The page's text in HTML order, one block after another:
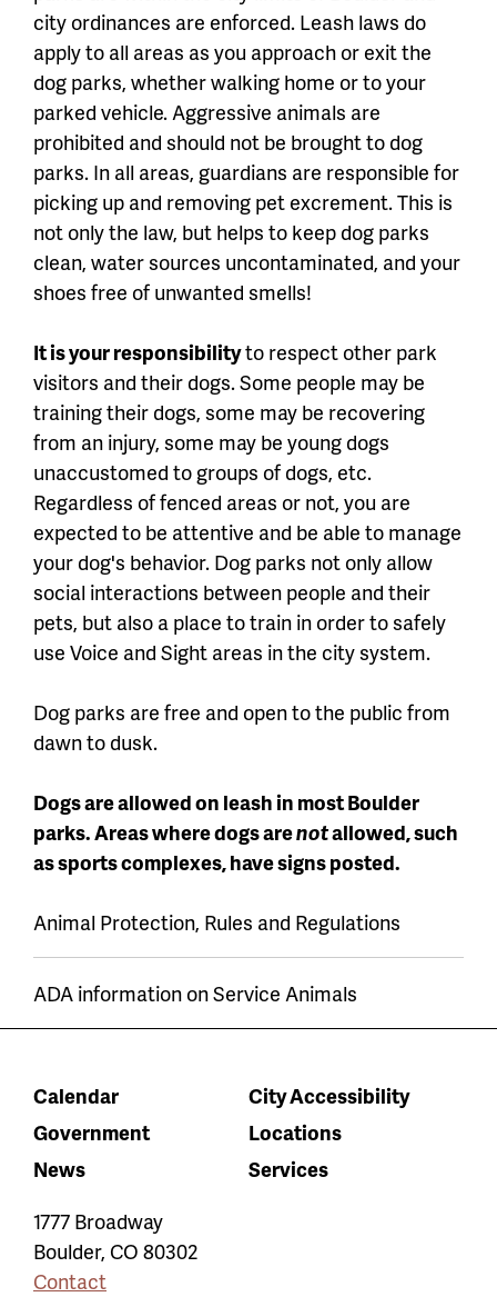
city ordinances are enforced. Leash laws do
apply to all areas as you approach or exit the
dog parks, whether walking home or to your
parked vehicle. Aggressive animals are
prohibited and should not be brought to dog
parks. In all areas, guardians are responsible for
picking up and removing pet excrement. This is
not only the law, but helps to keep dog parks
clean, water sources uncontaminated, and your
shoes free of unwanted smells!
It is your responsibilityto respect other park
visitors and their dogs. Some people may be
training their dogs, some may be recovering
from an injury, some may be young dogs
unaccustomed to groups of dogs, etc.
Regardless of fenced areas or not, you are
expected to be attentive and be able to manage
your dog's behavior. Dog parks not only allow
social interactions between people and their
pets, but also a place to train in order to safely
use Voice and Sight areas in the city system.
Dog parks are free and open to the public from
dawn to dusk.
Dogs are allowed on leash in most Boulder
parks. Areas where dogs arenotallowed, such
as sports complexes, have signs posted.
Animal Protection, Rules and Regulations
ADA information on Service Animals
Calendar
City Accessibility
Government
Locations
News
Services
1777 Broadway
Boulder, CO 80302
Contact